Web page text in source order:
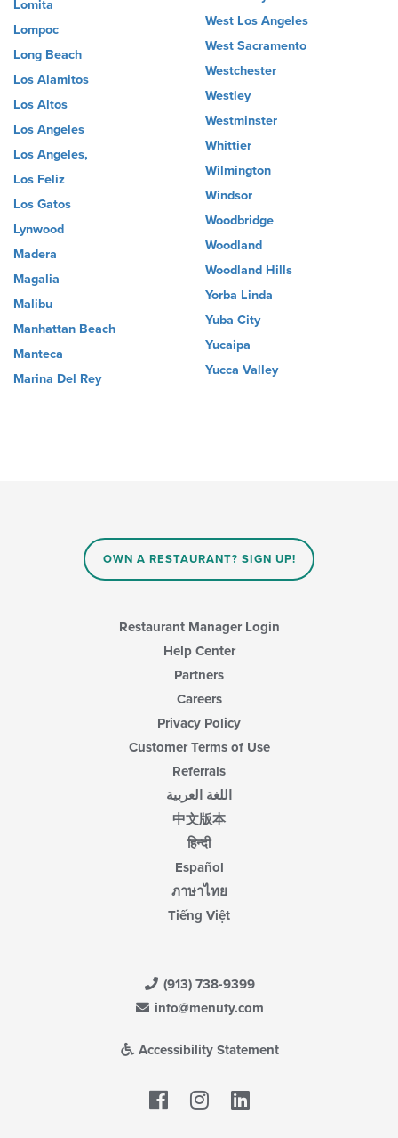
Lomita
Lompoc
Long Beach
Los Alamitos
Los Altos
Los Angeles
Los Angeles,
Los Feliz
Los Gatos
Lynwood
Madera
Magalia
Malibu
Manhattan Beach
Manteca
Marina Del Rey
West Los Angeles
West Sacramento
Westchester
Westley
Westminster
Whittier
Wilmington
Windsor
Woodbridge
Woodland
Woodland Hills
Yorba Linda
Yuba City
Yucaipa
Yucca Valley
OWN A RESTAURANT? SIGN UP!
Restaurant Manager Login
Help Center
Partners
Careers
Privacy Policy
Customer Terms of Use
Referrals
اللغة العربية
中文版本
हिन्दी
Español
ภาษาไทย
Tiếng Việt
(913) 738-9399
info@menufy.com
Accessibility Statement
Facebook